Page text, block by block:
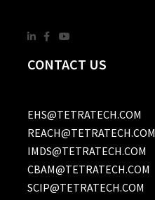
CONTACT US
EHS@TETRATECH.COM
REACH@TETRATECH.COM
IMDS@TETRATECH.COM
CBAM@TETRATECH.COM
SCIP@TETRATECH.COM